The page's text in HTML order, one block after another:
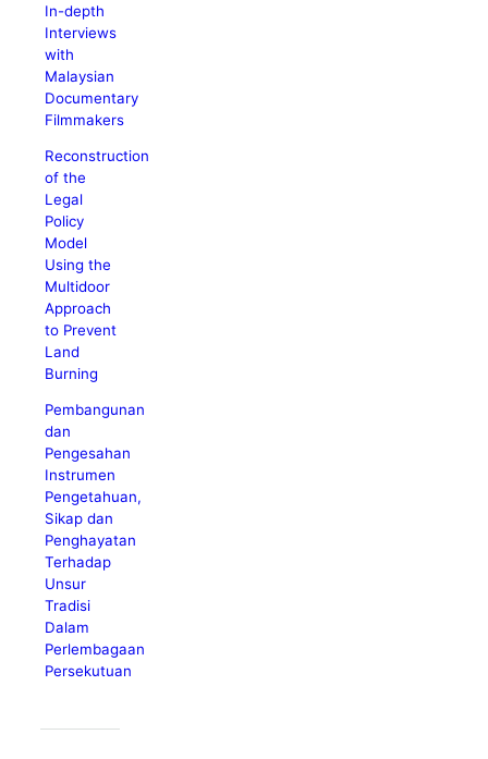
In-depth
Interviews
with
Malaysian
Documentary
Filmmakers
Reconstruction
of the
Legal
Policy
Model
Using the
Multidoor
Approach
to Prevent
Land
Burning
Pembangunan
dan
Pengesahan
Instrumen
Pengetahuan,
Sikap dan
Penghayatan
Terhadap
Unsur
Tradisi
Dalam
Perlembagaan
Persekutuan